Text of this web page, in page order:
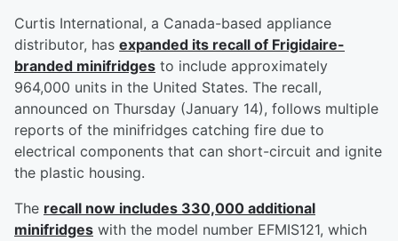
Curtis International, a Canada-based appliance
distributor, has expanded its recall of Frigidaire-
branded minifridges to include approximately
964,000 units in the United States. The recall,
announced on Thursday (January 14), follows multiple
reports of the minifridges catching fire due to
electrical components that can short-circuit and ignite
the plastic housing.
The recall now includes 330,000 additional
minifridges with the model number EFMIS121, which